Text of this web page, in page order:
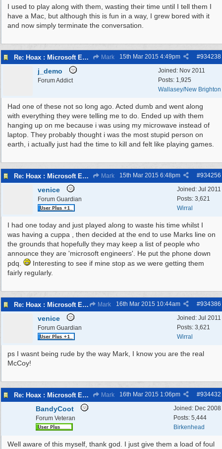
I used to play along with them, wasting their time until I tell them I
have a Mac, but although this is fun in a way, I grew bored with it
and now simply terminate the conversation.
Re: Hoax : Microsoft Engineer Repairs Telephone Calls Mark #934238
15th Mar 2015 4:49pm
Joined: Nov 2011
Posts: 1,925
Wallasey/New Brighton
j_demo
Forum Addict
Had one of these not so long ago. Acted dumb and went along
with everything they were telling me to do. Ended up with them
hanging up on me because i was using my microwave instead of
laptop. They probably thought i was the most stupid person on
earth, i actually just had the time to kill and felt like playing games.
Re: Hoax : Microsoft Engineer Repairs Telephone Calls Mark #934256
15th Mar 2015 6:48pm
Joined: Jul 2011
Posts: 3,621
Wirral
venice
Forum Guardian
I had one today and just played along to waste his time whilst I
was having a cuppa , then decided at the end to use Marks line on
the grounds that hopefully they may keep a list of people who
announce they are 'microsoft engineers'. He put the phone down
pdq.
Interesting to see if mine stop as we were getting them
fairly regularly.
Re: Hoax : Microsoft Engineer Repairs Telephone Calls Mark #934386
16th Mar 2015 10:44am
Joined: Jul 2011
Posts: 3,621
Wirral
venice
Forum Guardian
ps I wasnt being rude by the way Mark, I know you are the real
McCoy!
Re: Hoax : Microsoft Engineer Repairs Telephone Calls Mark #934432
16th Mar 2015 1:06pm
Joined: Dec 2008
Posts: 5,444
Birkenhead
BandyCoot
Forum Veteran
Well aware of this myself, thank god. I just give them a load of foul